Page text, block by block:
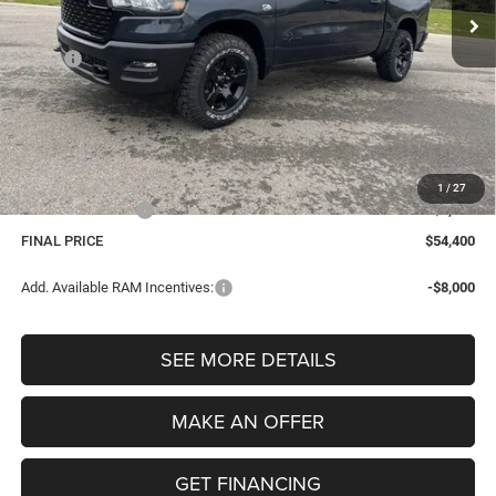
1 / 27
Less
MSRP:
$61,130
Dealer Discount:
-$3,544
Internet Price:
$57,586
Dealer Doc Fee
$280
Electronic Filing Fee
$34
Retail Bonus Cash
-$3,500
FINAL PRICE
$54,400
Add. Available RAM Incentives: -$8,000
SEE MORE DETAILS
MAKE AN OFFER
GET FINANCING